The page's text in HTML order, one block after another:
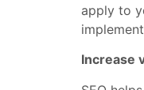
apply to
Increase